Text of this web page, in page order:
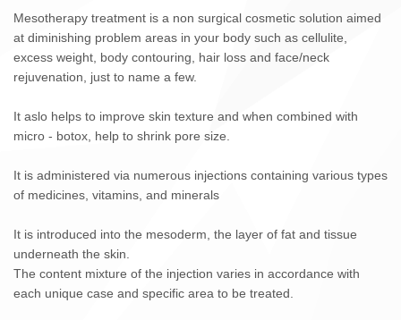
Mesotherapy treatment is a non surgical cosmetic solution aimed
at diminishing problem areas in your body such as cellulite,
excess weight, body contouring, hair loss and face/neck
rejuvenation, just to name a few.
It aslo helps to improve skin texture and when combined with
micro - botox, help to shrink pore size.
It is administered via numerous injections containing various types
of medicines, vitamins, and minerals
It is introduced into the mesoderm, the layer of fat and tissue
underneath the skin.
The content mixture of the injection varies in accordance with
each unique case and specific area to be treated.